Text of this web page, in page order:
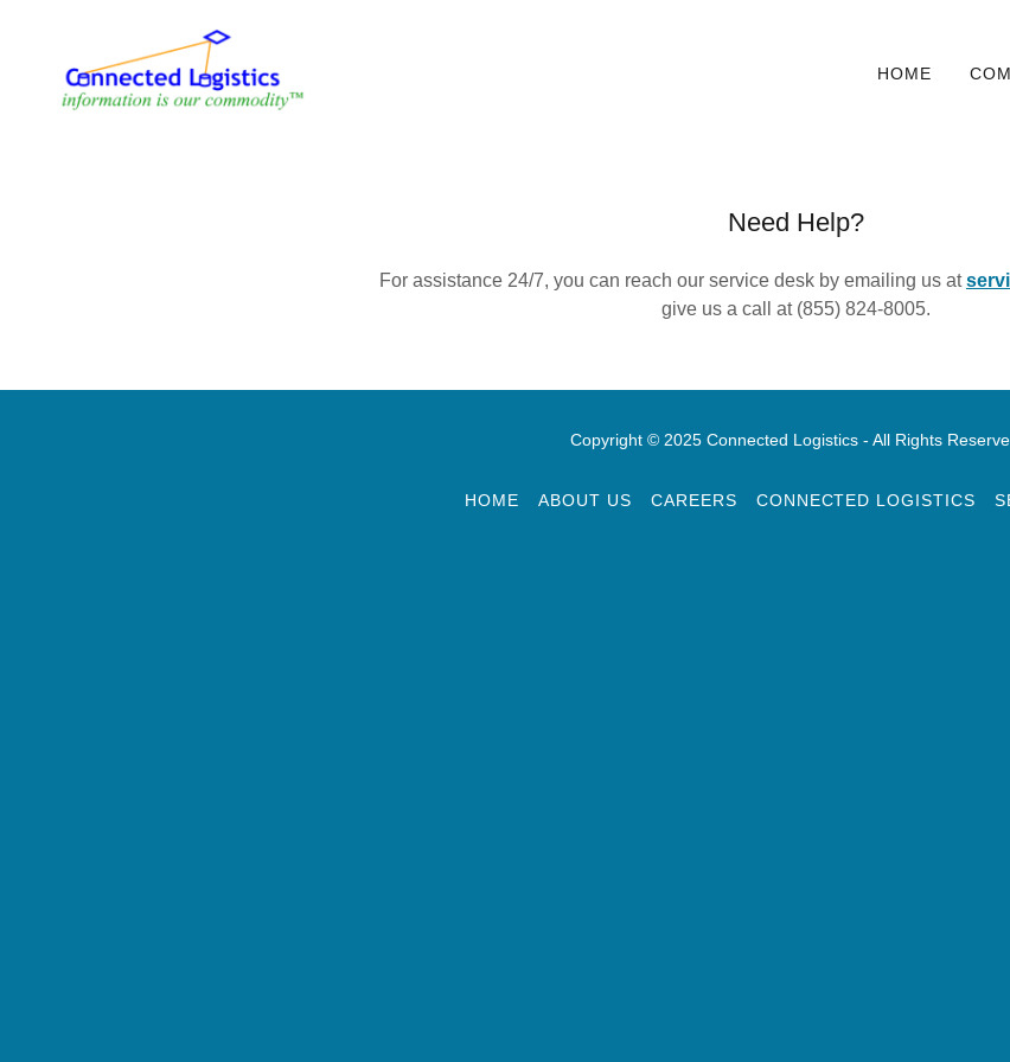
HOME
Need Help?
For assistance 24/7, you can reach our service desk by emailing us at
give us a call at (855) 824-8005.
Copyright © 2025 Connected Logistics - All Rights
HOME ABOUT US CAREERS CONNECTED LOGISTICS